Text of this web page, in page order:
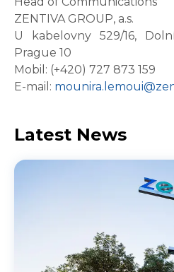
ZENTIVA GROUP, a.s.
U kabelovny 529/16,
Prague 10
Mobil: (+420) 727 873 159
E-mail:
Latest News